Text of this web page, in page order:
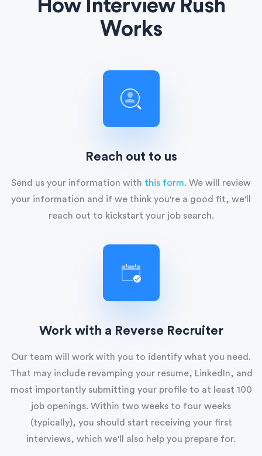
How Interview Rush
Works
Reach out to us
Send us your information with this form. We will review
your information and if we think you're a good fit, we'll
reach out to kickstart your job search.
Work with a Reverse Recruiter
Our team will work with you to identify what you need.
That may include revamping your resume, LinkedIn, and
most importantly submitting your profile to at least 100
job openings. Within two weeks to four weeks
(typically), you should start receiving your first
interviews, which we'll also help you prepare for.